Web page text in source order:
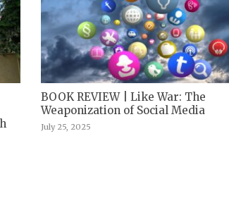
BOOK REVIEW | Like War: The
Weaponization of Social Media
July 25, 2025